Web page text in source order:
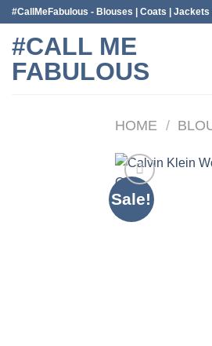
Skip
content
#CallMeFabulous - Blouses | Coats |
#CALL ME
FABULOUS
HOME /
Sale!